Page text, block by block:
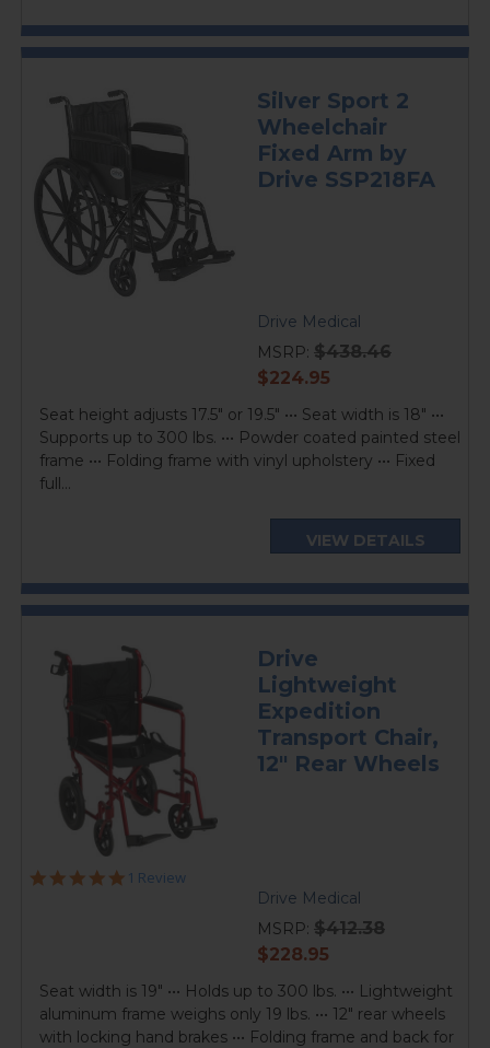
Silver Sport 2
Wheelchair
Fixed Arm by
Drive SSP218FA
Drive Medical
MSRP: $438.46
current
$224.95
Seat height adjusts 17.5" or 19.5" ••• Seat width is 18" •••
Supports up to 300 lbs. ••• Powder coated painted steel
frame ••• Folding frame with vinyl upholstery ••• Fixed
full...
VIEW DETAILS
Drive
Lightweight
Expedition
Transport Chair,
12" Rear Wheels
5.0
1 Review
Drive Medical
MSRP: $412.38
current
$228.95
Seat width is 19" ••• Holds up to 300 lbs. ••• Lightweight
aluminum frame weighs only 19 lbs. ••• 12" rear wheels
with locking hand brakes ••• Folding frame and back for